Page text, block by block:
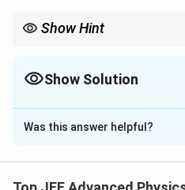
Show Hint
Show Solution
The Correct Option isC
Solution and Explanation
ground state) to first
Was this answer helpful?